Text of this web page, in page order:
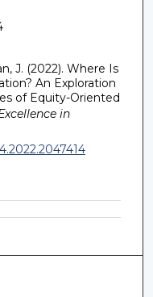
J. (2022). Where Is
An Exploration
of Equity-Oriented
in